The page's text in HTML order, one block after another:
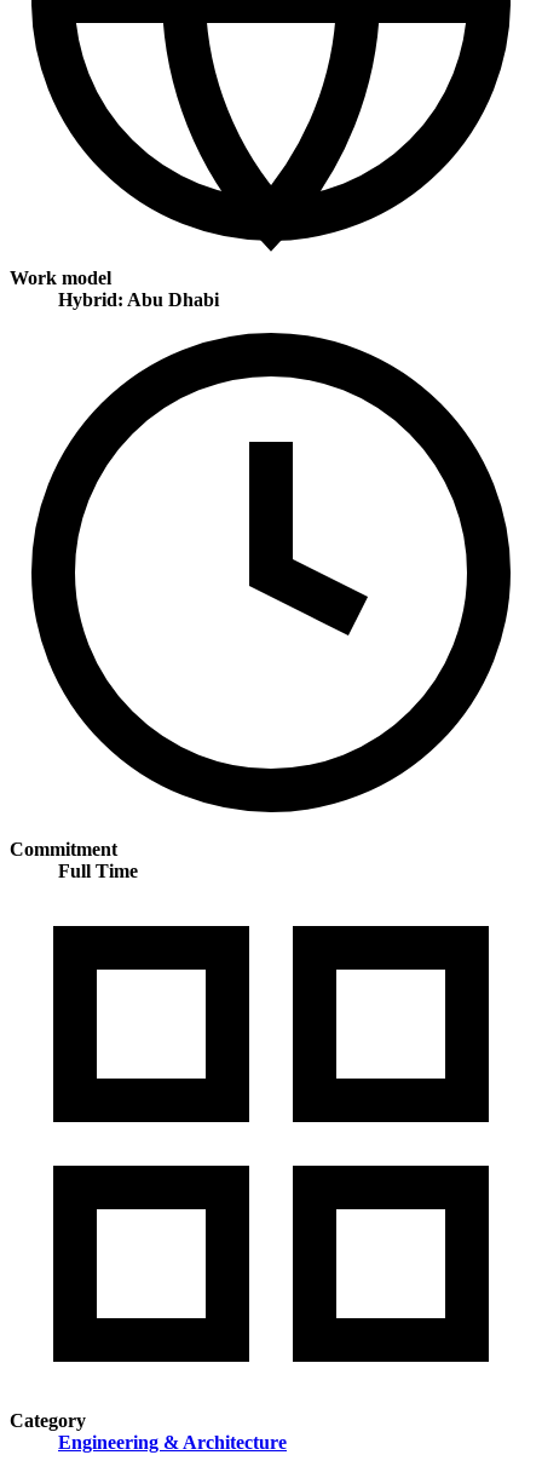
Work model
Hybrid: Abu Dhabi
Commitment
Full Time
Category
Engineering & Architecture